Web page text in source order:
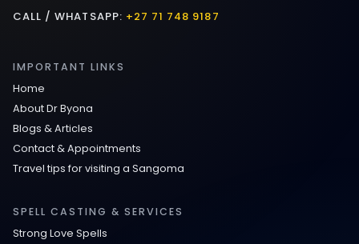
CALL / WHATSAPP: +27 71 748 9187
IMPORTANT LINKS
Home
About Dr Byona
Blogs & Articles
Contact & Appointments
Travel tips for visiting a Sangoma
SPELL CASTING & SERVICES
Strong Love Spells